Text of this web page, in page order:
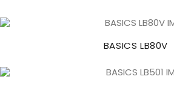
BASICS LB80V